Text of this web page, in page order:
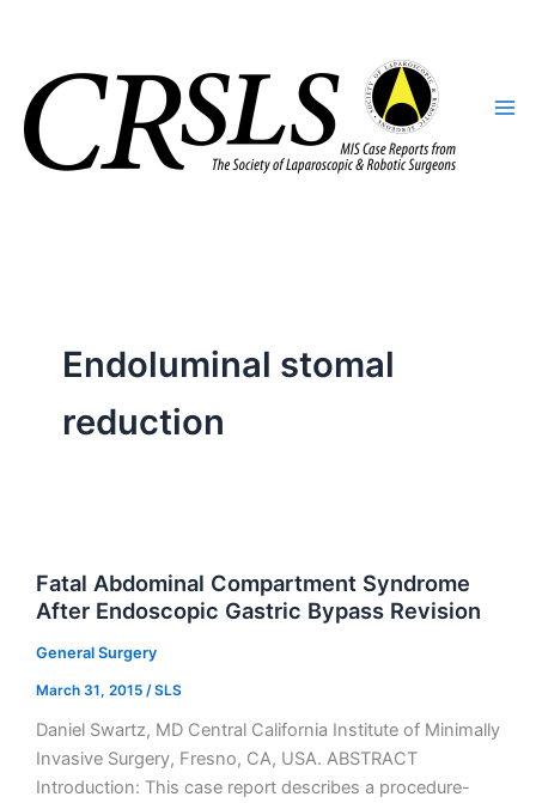
Endoluminal stomal
reduction
Fatal Abdominal Compartment Syndrome
After Endoscopic Gastric Bypass Revision
General Surgery
March 31, 2015 /SLS
Daniel Swartz, MD Central California Institute of Minimally
Invasive Surgery, Fresno, CA, USA. ABSTRACT
Introduction: This case report describes a procedure-